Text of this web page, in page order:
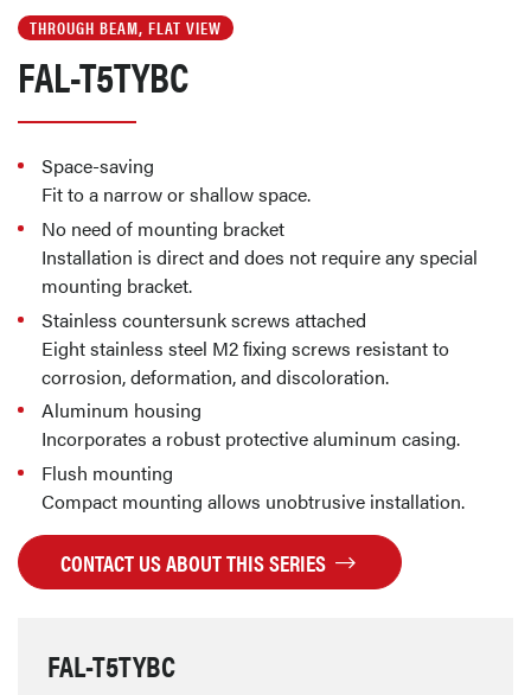
THROUGH BEAM, FLAT VIEW
FAL-T5TYBC
Space-saving
Fit to a narrow or shallow space.
No need of mounting bracket
Installation is direct and does not require any special
mounting bracket.
Stainless countersunk screws attached
Eight stainless steel M2 ﬁxing screws resistant to
corrosion, deformation, and discoloration.
Aluminum housing
Incorporates a robust protective aluminum casing.
Flush mounting
Compact mounting allows unobtrusive installation.
CONTACT US ABOUT THIS SERIES
FAL-T5TYBC